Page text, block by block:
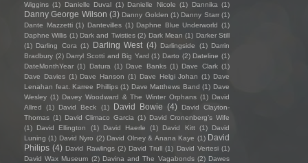
Wiggins (1) Danielle Duval (1) Danielle Nicole (1) Dannika (1)
Danny George Wilson (3) Danny Golden (1) Danny Starr (1)
Dante Mazzetti (1) Dantevilles (1) Daphne Blue Underworld (1)
Daphne Willis (1) Dark and Twisties (2) Dark Mean (1) Darker Still
(1) Darling Cora (1) Darling West (4) Darlingside (1) Darrin
Bradbury (2) Darryl Scotti and Big Yard (1) Darto (2) Dateline (1)
DateMonthYear (1) Datura (1) Dave Banks (1) Dave Clark (1)
Dave Davies (1) Dave Hanson (1) Dave Helgi Johan (1) Dave
Lenahan feat. Karree Phillips (1) Dave Matthews Band (1) Dave
Wesley (1) Davey Woodward & The Winter Orphans (1) David
Allred
(1) David Beck (1) David Bowie (4)
David Clayton-
Thomas (1) David Climaco Garcia (1) David Cronenberg’s Wife
(1)
David Ellington (1) David Haerle (1) David Kitt (1)
David
Luning (1) David Nyro (2) David Olney & Anana Kaye (1) David
Philips (4) David Rawlings (2) David Trull (1) David Vertesi (1)
David Wax Museum (2) Davina and The Vagabonds (2) Dawes